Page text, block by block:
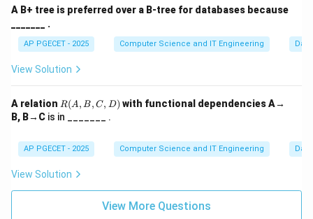
Hashing is about the "mapping" logic, not the physical
memory layout. The table itself might be an array, but
the hash function does not "require" contiguous keys.
A B+ tree is preferred over a B-tree for databases because
_______ .
AP PGECET - 2025 Computer Science and IT Engineering
View Solution
A relation R
(A,
B,
D)
R(A, B, C, D) with functional dependencies A→
B, B→C is in _______ .
AP PGECET - 2025 Computer Science and IT Engineering
View Solution
View More Questions